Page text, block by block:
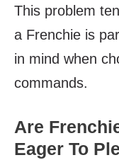
This problem
a Frenchie is
in mind when
commands.
Are
Eager To